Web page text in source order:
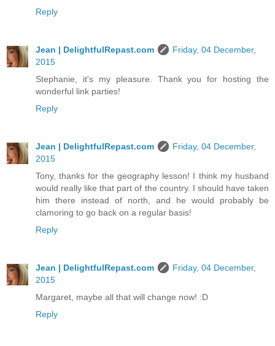
Reply
Jean | DelightfulRepast.com
Friday, 04 December,
2015
Stephanie, it's my pleasure. Thank you for hosting the
wonderful link parties!
Reply
Jean | DelightfulRepast.com
Friday, 04 December,
2015
Tony, thanks for the geography lesson! I think my husband
would really like that part of the country. I should have taken
him there instead of north, and he would probably be
clamoring to go back on a regular basis!
Reply
Jean | DelightfulRepast.com
Friday, 04 December,
2015
Margaret, maybe all that will change now! :D
Reply